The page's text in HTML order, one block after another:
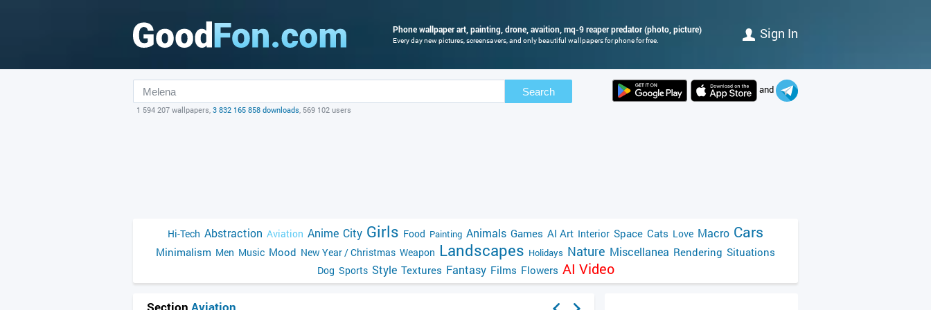
Phone wallpaper art, painting, drone, avaition, mq-9 reaper predator (photo, picture)
Every day new pictures, screensavers, and only beautiful wallpapers for phone for free. Sign In
Search
1 594 207 wallpapers, 3 832 165 858 downloads, 569 102 users
and
Hi-Tech Abstraction Aviation Anime City Girls Food Painting Animals Games AI Art Interior Space Cats Love Macro Cars
Minimalism Men Music Mood New Year / Christmas Weapon Landscapes Holidays Nature Miscellanea Rendering Situations
Dog Sports Style Textures Fantasy Films Flowers AI Video